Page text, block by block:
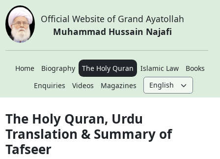
Official Website of Grand Ayatollah
Muhammad Hussain Najafi
Home Biography The Holy Quran Islamic Law
Books
Enquiries
Videos Magazines
The Holy Quran, Urdu
Translation & Summary of
Tafseer